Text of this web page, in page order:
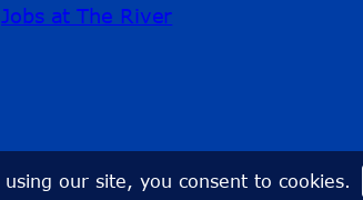
Jobs at The River